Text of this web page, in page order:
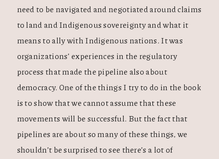
need to be navigated and negotiated around claims
to land and Indigenous sovereignty and what it
means to ally with Indigenous nations. It was
organizations’ experiences in the regulatory
process that made the pipeline also about
democracy. One of the things I try to do in the book
is to show that we cannot assume that these
movements will be successful. But the fact that
pipelines are about so many of these things, we
shouldn’t be surprised to see there’s a lot of